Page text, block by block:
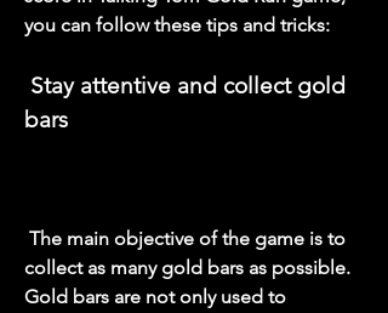
you can follow these tips and tricks:
bars
collect as many gold bars as possible.
Gold bars are not only used to